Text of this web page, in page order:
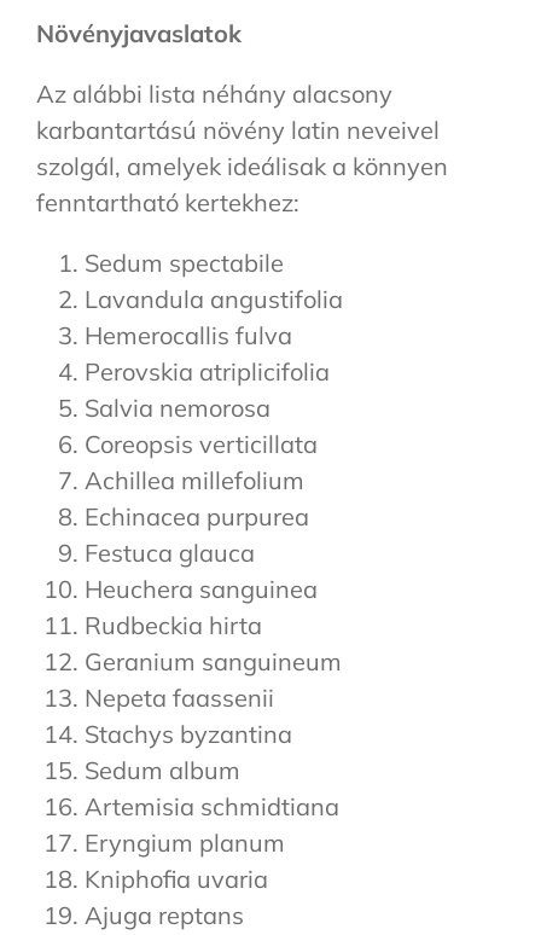
Növényjavaslatok
Az alábbi lista néhány alacsony
karbantartású növény latin neveivel
szolgál, amelyek ideálisak a könnyen
fenntartható kertekhez:
Sedum spectabile
Lavandula angustifolia
Hemerocallis fulva
Perovskia atriplicifolia
Salvia nemorosa
Coreopsis verticillata
Achillea millefolium
Echinacea purpurea
Festuca glauca
Heuchera sanguinea
Rudbeckia hirta
Geranium sanguineum
Nepeta faassenii
Stachys byzantina
Sedum album
Artemisia schmidtiana
Eryngium planum
Kniphofia uvaria
Ajuga reptans